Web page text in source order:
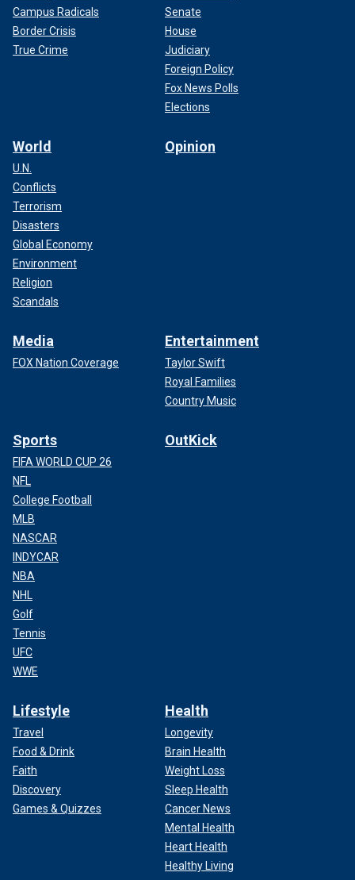
Campus Radicals
Border Crisis
True Crime
Senate
House
Judiciary
Foreign Policy
Fox News Polls
Elections
World
U.N.
Conflicts
Terrorism
Disasters
Global Economy
Environment
Religion
Scandals
Opinion
Media
FOX Nation Coverage
Entertainment
Taylor Swift
Royal Families
Country Music
Sports
FIFA WORLD CUP 26
NFL
College Football
MLB
NASCAR
INDYCAR
NBA
NHL
Golf
Tennis
UFC
WWE
OutKick
Lifestyle
Travel
Food & Drink
Faith
Discovery
Games & Quizzes
Health
Longevity
Brain Health
Weight Loss
Sleep Health
Cancer News
Mental Health
Heart Health
Healthy Living